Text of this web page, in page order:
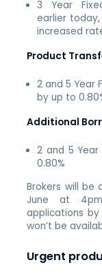
3 Year
earlier
increased
Product
2 and 5 Year
by up to
Additional
2 and 5 Year
0.80%
Brokers will be
June at
applications by
won’t be
Urgent